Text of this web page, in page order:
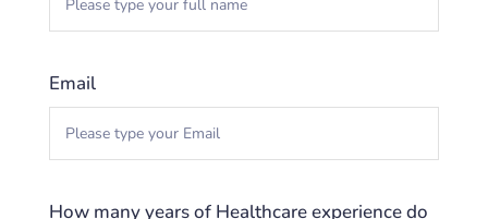
Email
How many years of Healthcare experience do